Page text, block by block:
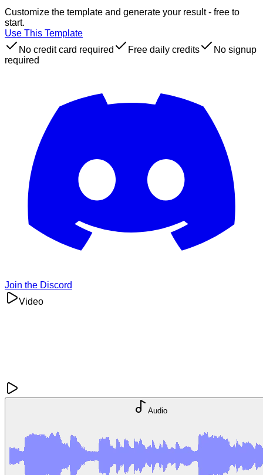
Customize the template and generate your result - free to
start.
Use This Template
No credit card required
Free daily credits
No signup
required
Join the Discord
Video
Audio